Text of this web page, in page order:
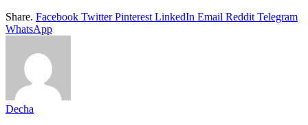
Share. Facebook Twitter Pinterest LinkedIn Email Reddit Telegram
WhatsApp
Decha